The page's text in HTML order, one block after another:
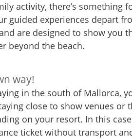
activity, there’s something
guided experiences depart
are designed to show you
beyond the beach.
way!
in the south of Mallorca,
close to show venues or
on your resort. In this
ticket without transport